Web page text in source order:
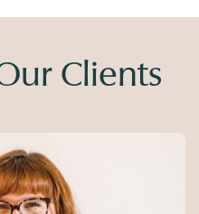
Clients